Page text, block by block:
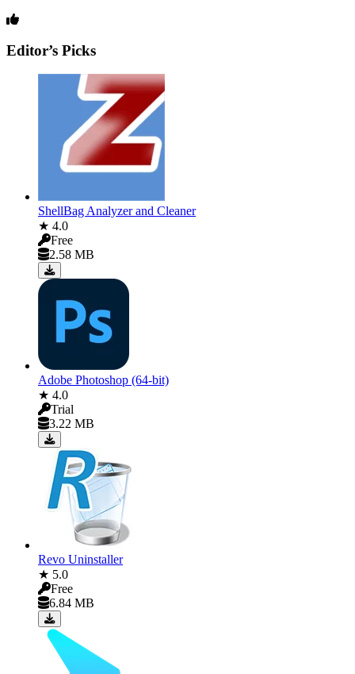
Editor’s Picks
ShellBag Analyzer and Cleaner
★ 4.0
Free
2.58 MB
Adobe Photoshop (64-bit)
★ 4.0
Trial
3.22 MB
Revo Uninstaller
★ 5.0
Free
6.84 MB